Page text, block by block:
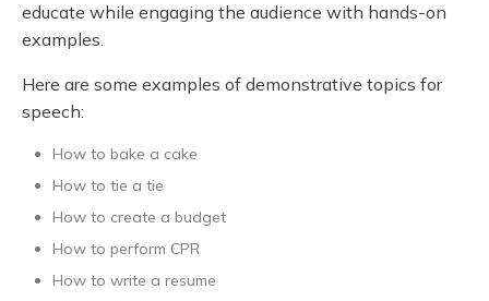
educate while engaging the audience with hands-on
examples.
Here are some examples of demonstrative topics for
speech:
How to bake a cake
How to tie a tie
How to create a budget
How to perform CPR
How to write a resume